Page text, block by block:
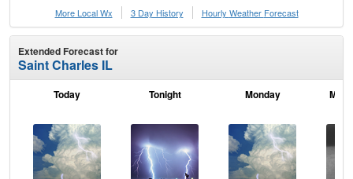
More Local Wx
3 Day History Hourly Weather Forecast
Extended Forecast for
Saint Charles IL
Today Tonight Monday